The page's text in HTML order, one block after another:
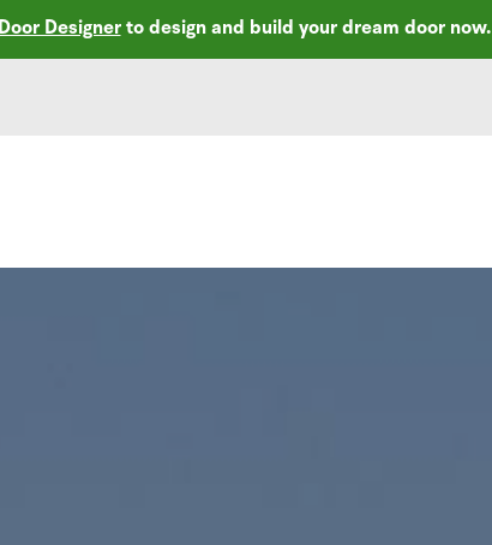
Door Designerto design and build your dream door now.